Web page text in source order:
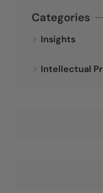
Categories
Insights
Intellectual